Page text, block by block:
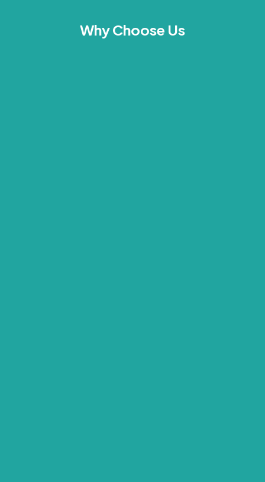
Why Choose Us